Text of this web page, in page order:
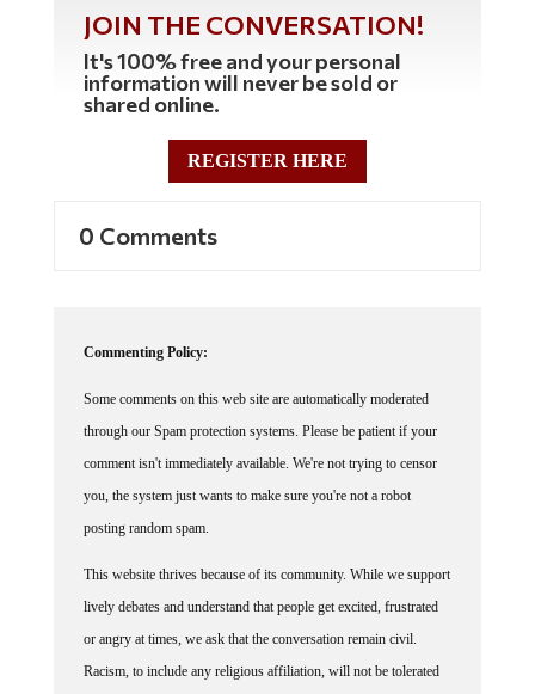
JOIN THE CONVERSATION!
It's 100% free and your personal
information will never be sold or
shared online.
REGISTER HERE
0 Comments
Commenting Policy:
Some comments on this web site are automatically moderated
through our Spam protection systems. Please be patient if your
comment isn't immediately available. We're not trying to censor
you, the system just wants to make sure you're not a robot
posting random spam.
This website thrives because of its community. While we support
lively debates and understand that people get excited, frustrated
or angry at times, we ask that the conversation remain civil.
Racism, to include any religious affiliation, will not be tolerated